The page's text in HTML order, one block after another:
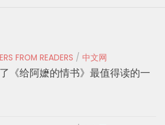
FROM READERS / 中文网
《给阿嬷的情书》最值得读的一